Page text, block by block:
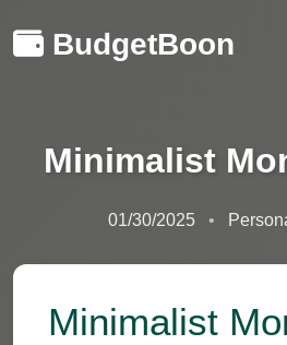
BudgetBoon
Minimalist
01/30/2025
Minimalist